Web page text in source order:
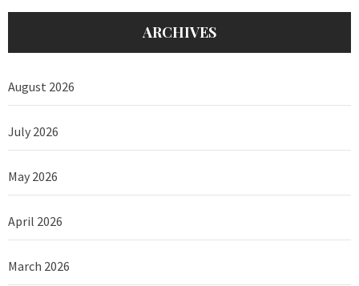
ARCHIVES
August 2026
July 2026
May 2026
April 2026
March 2026